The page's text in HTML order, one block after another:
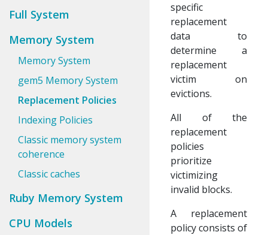
Full System
Memory System
Memory System
gem5 Memory System
Replacement Policies
Indexing Policies
Classic memory system
coherence
Classic caches
Ruby Memory System
CPU Models
specific
replacement
data to
determine a
replacement
victim on
evictions.
All of the
replacement
policies
prioritize
victimizing
invalid blocks.
A replacement
policy consists of